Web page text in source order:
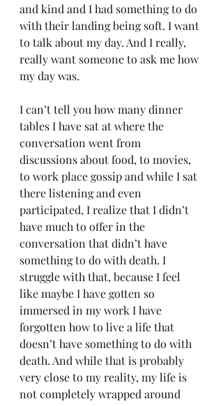
and kind and I had something to do
with their landing being soft. I want
to talk about my day. And I really,
really want someone to ask me how
my day was.
I can’t tell you how many dinner
tables I have sat at where the
conversation went from
discussions about food, to movies,
to work place gossip and while I sat
there listening and even
participated, I realize that I didn’t
have much to offer in the
conversation that didn’t have
something to do with death. I
struggle with that, because I feel
like maybe I have gotten so
immersed in my work I have
forgotten how to live a life that
doesn’t have something to do with
death. And while that is probably
very close to my reality, my life is
not completely wrapped around